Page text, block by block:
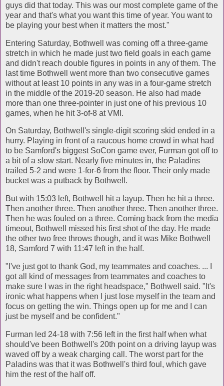
guys did that today. This was our most complete game of the
year and that's what you want this time of year. You want to
be playing your best when it matters the most."
Entering Saturday, Bothwell was coming off a three-game
stretch in which he made just two field goals in each game
and didn't reach double figures in points in any of them. The
last time Bothwell went more than two consecutive games
without at least 10 points in any was in a four-game stretch
in the middle of the 2019-20 season. He also had made
more than one three-pointer in just one of his previous 10
games, when he hit 3-of-8 at VMI.
On Saturday, Bothwell's single-digit scoring skid ended in a
hurry. Playing in front of a raucous home crowd in what had
to be Samford's biggest SoCon game ever, Furman got off to
a bit of a slow start. Nearly five minutes in, the Paladins
trailed 5-2 and were 1-for-6 from the floor. Their only made
bucket was a putback by Bothwell.
But with 15:03 left, Bothwell hit a layup. Then he hit a three.
Then another three. Then another three. Then another three.
Then he was fouled on a three. Coming back from the media
timeout, Bothwell missed his first shot of the day. He made
the other two free throws though, and it was Mike Bothwell
18, Samford 7 with 11:47 left in the half.
"I've just got to thank God, my teammates and coaches. ... I
got all kind of messages from teammates and coaches to
make sure I was in the right headspace," Bothwell said. "It's
ironic what happens when I just lose myself in the team and
focus on getting the win. Things open up for me and I can
just be myself and be confident."
Furman led 24-18 with 7:56 left in the first half when what
should've been Bothwell's 20th point on a driving layup was
waved off by a weak charging call. The worst part for the
Paladins was that it was Bothwell's third foul, which gave
him the rest of the half off.